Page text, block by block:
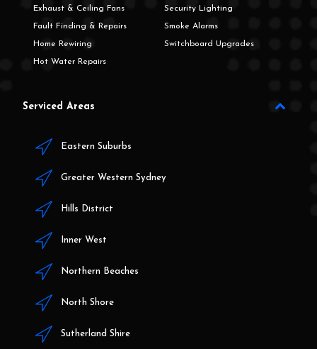
Exhaust & Ceiling Fans
Fault Finding & Repairs
Home Rewiring
Hot Water Repairs
Security Lighting
Smoke Alarms
Switchboard Upgrades
Serviced Areas
Eastern Suburbs
Greater Western Sydney
Hills District
Inner West
Northern Beaches
North Shore
Sutherland Shire